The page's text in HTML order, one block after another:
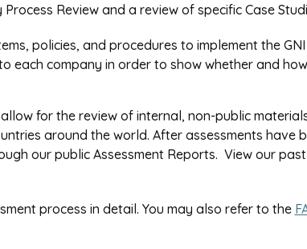
Review and a review of specific Case
policies, and procedures to implement the GNI
each company in order to show whether and
for the review of internal, non-public
around the world. After assessments have
our public Assessment Reports. View our past
process in detail. You may also refer to the